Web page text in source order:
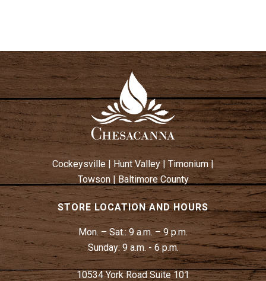
Cockeysville | Hunt Valley| Timonium|
Towson|Baltimore County
STORE LOCATION AND HOURS
Mon. – Sat.:9 a.m. – 9 p.m.
Sunday: 9 a.m. - 6 p.m.
10534 York Road Suite 101